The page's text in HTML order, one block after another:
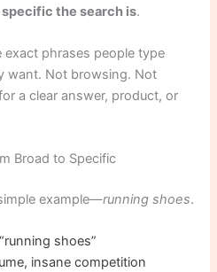
specific the search is.
phrases people type
want. Not browsing. Not
a clear answer, product, or
Broad to Specific
example—running shoes.
“running shoes”
insane competition